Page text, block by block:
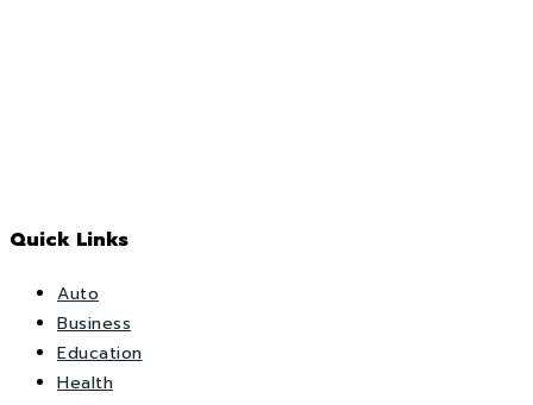
Quick Links
Auto
Business
Education
Health